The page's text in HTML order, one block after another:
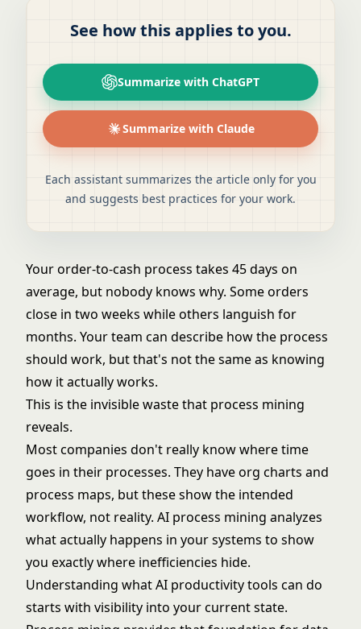
See how this applies to you.
Summarize with ChatGPT
Summarize with Claude
Each assistant summarizes the article only for you
and suggests best practices for your work.
Your order-to-cash process takes 45 days on
average, but nobody knows why. Some orders
close in two weeks while others languish for
months. Your team can describe how the process
should work, but that's not the same as knowing
how it actually works.
This is the invisible waste that process mining
reveals.
Most companies don't really know where time
goes in their processes. They have org charts and
process maps, but these show the intended
workflow, not reality. AI process mining analyzes
what actually happens in your systems to show
you exactly where inefficiencies hide.
Understanding what AI productivity tools can do
starts with visibility into your current state.